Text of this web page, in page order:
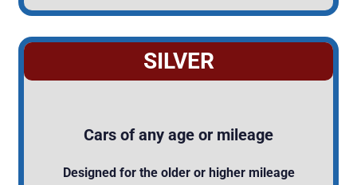
SILVER
Cars of any age or mileage
Designed for the older or higher mileage